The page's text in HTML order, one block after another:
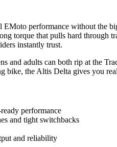
performance without the
torque that pulls hard through
instantly trust.
and adults can both rip at the
bike, the Altis Delta gives you
performance
and tight switchbacks
and reliability